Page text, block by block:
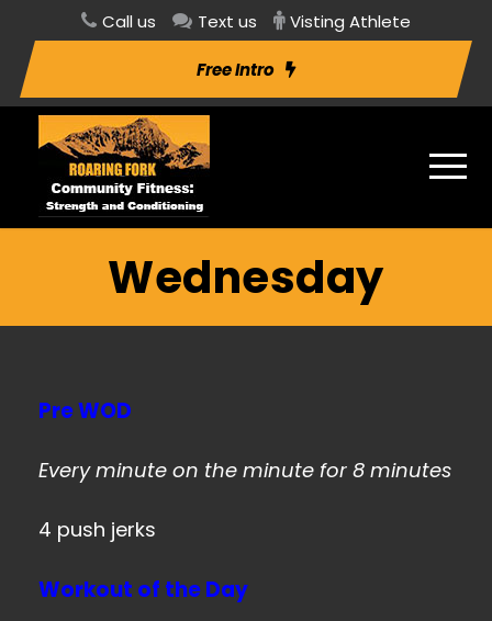
Call us Text us Visting Athlete
Free Intro
Wednesday
Pre WOD
Every minute on the minute for 8 minutes
4 push jerks
Workout of the Day